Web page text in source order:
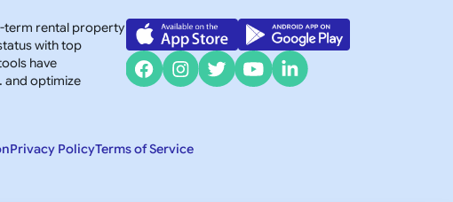
term rental property
with top
have
and optimize
Privacy PolicyTerms of Service